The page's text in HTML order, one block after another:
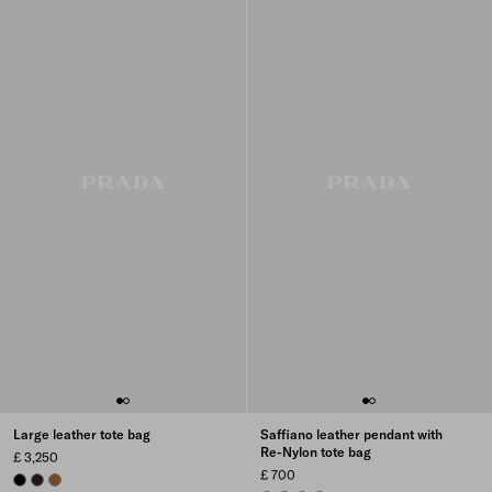
Large leather tote bag
£ 3,250
BLACKBRIARWOOD
COGNAC
Saffiano leather pendant with
Re-Nylon tote bag
£ 700